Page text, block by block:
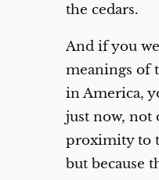
the cedars.
And if you
meanings of
in America,
just now, not
proximity to
but because